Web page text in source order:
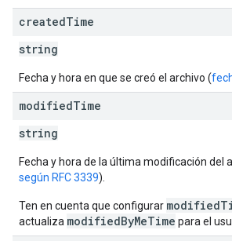
createdTime
string
Fecha y hora en que se creó el archivo (
modifiedTime
string
Fecha y hora de la última modificación del
según RFC 3339).
Ten en cuenta que configurar
actualiza modifiedByMeTime para el